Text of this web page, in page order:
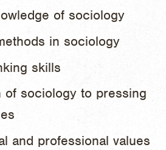
of sociology
in sociology
skills
of sociology to pressing
and professional values